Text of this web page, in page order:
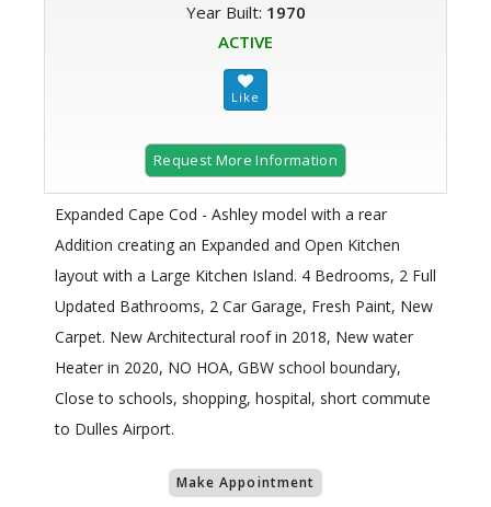
Year Built: 1970
ACTIVE
Request More Information
Expanded Cape Cod - Ashley model with a rear
Addition creating an Expanded and Open Kitchen
layout with a Large Kitchen Island. 4 Bedrooms, 2 Full
Updated Bathrooms, 2 Car Garage, Fresh Paint, New
Carpet. New Architectural roof in 2018, New water
Heater in 2020, NO HOA, GBW school boundary,
Close to schools, shopping, hospital, short commute
to Dulles Airport.
Make Appointment